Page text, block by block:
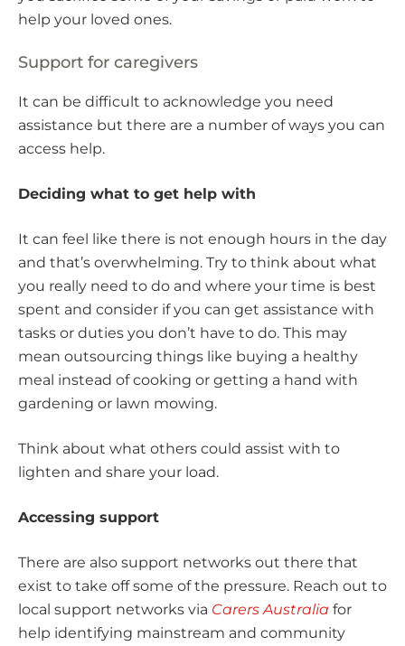
help your loved ones.
Support for caregivers
It can be difficult to acknowledge you need
assistance but there are a number of ways you can
access help.
Deciding what to get help with
It can feel like there is not enough hours in the day
and that’s overwhelming. Try to think about what
you really need to do and where your time is best
spent and consider if you can get assistance with
tasks or duties you don’t have to do. This may
mean outsourcing things like buying a healthy
meal instead of cooking or getting a hand with
gardening or lawn mowing.
Think about what others could assist with to
lighten and share your load.
Accessing support
There are also support networks out there that
exist to take off some of the pressure. Reach out to
local support networks via Carers Australia for
help identifying mainstream and community